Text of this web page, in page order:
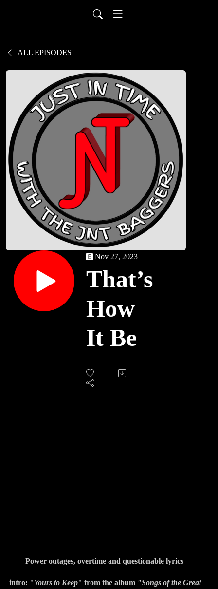
ALL EPISODES
Nov 27, 2023
That’s
How
It Be
Power outages, overtime and questionable lyrics
intro: "Yours to Keep" from the album "Songs of the Great